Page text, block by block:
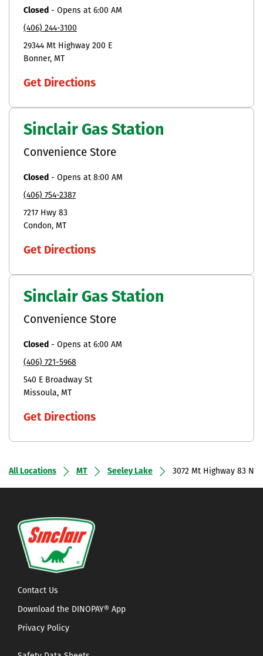
Closed - Opens at 6:00 AM
(406) 244-3100
29344 Mt Highway 200 E
Bonner MT
Get Directions
Sinclair Gas Station
Convenience Store
Closed - Opens at 8:00 AM
(406) 754-2387
7217 Hwy 83
Condon MT
Get Directions
Sinclair Gas Station
Convenience Store
Closed - Opens at 6:00 AM
(406) 721-5968
540 E Broadway St
Missoula MT
Get Directions
All Locations MT Seeley Lake 3072 Mt Highway 83 N
Contact Us
Download the DINOPAY® App
Privacy Policy